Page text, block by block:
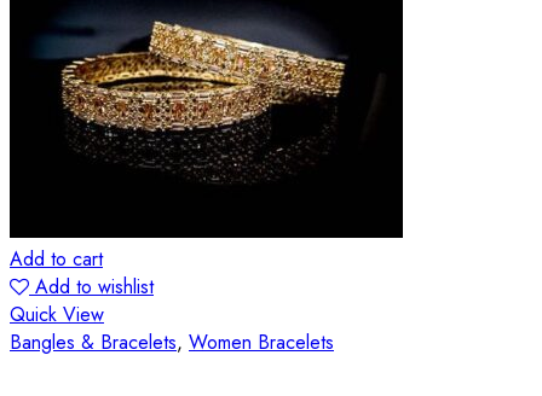
Add to cart
Add to wishlist
Quick View
Bangles & Bracelets, Women Bracelets